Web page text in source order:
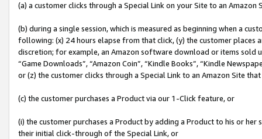
(a) a customer clicks through a Special Link on your Site to an Amazon
(b) during a single session, which is measured as beginning when a
following: (x) 24 hours elapse from that click, (y) the customer
discretion; for example, an Amazon software download or items sold
“Game Downloads”, “Amazon Coin”, “Kindle Books”, “Kindle
or (z) the customer clicks through a Special Link to an Amazon Site
(c) the customer purchases a Product via our 1-Click feature, or
(i) the customer purchases a Product by adding a Product to his or
their initial click-through of the Special Link, or